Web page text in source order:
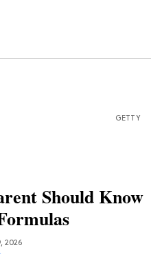
GETTY
Should Know
2026